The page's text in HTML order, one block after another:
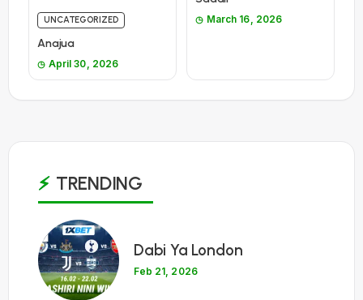
UNCATEGORIZED
Anajua
April 30, 2026
March 16, 2026
TRENDING
1
Dabi Ya London
Feb 21, 2026